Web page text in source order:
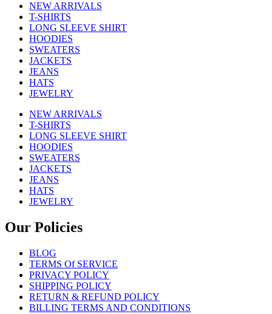
NEW ARRIVALS
T-SHIRTS
LONG SLEEVE SHIRT
HOODIES
SWEATERS
JACKETS
JEANS
HATS
JEWELRY
NEW ARRIVALS
T-SHIRTS
LONG SLEEVE SHIRT
HOODIES
SWEATERS
JACKETS
JEANS
HATS
JEWELRY
Our Policies
BLOG
TERMS Of SERVICE
PRIVACY POLICY
SHIPPING POLICY
RETURN & REFUND POLICY
BILLING TERMS AND CONDITIONS